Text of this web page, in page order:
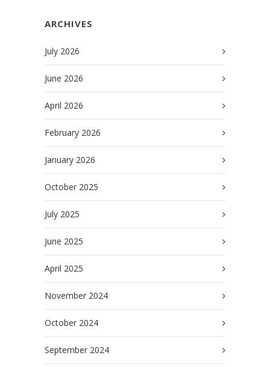
ARCHIVES
July 2026
June 2026
April 2026
February 2026
January 2026
October 2025
July 2025
June 2025
April 2025
November 2024
October 2024
September 2024